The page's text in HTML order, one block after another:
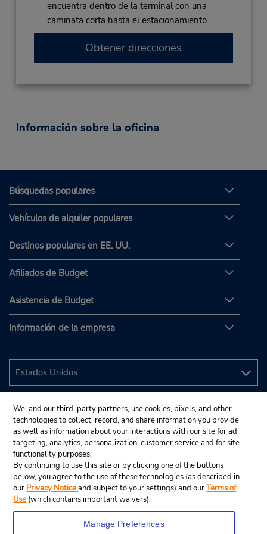
encuentra dentro de la terminal con una
caminata corta hasta el estacionamiento.
Obtener direcciones
Información sobre la oficina
Búsquedas populares
Vehículos de alquiler populares
Destinos populares en EE. UU.
Afiliados de Budget
Asistencia de Budget
Información de la empresa
We, and our third-party partners, use cookies, pixels, and other
technologies to collect, record, and share information you provide
as well as information about your interactions with our site for ad
targeting, analytics, personalization, customer service and for site
functionality purposes.
By continuing to use this site or by clicking one of the buttons
below, you agree to the use of these technologies (as described in
our Privacy Noticeand subject to your settings) and ourTerms of
Use (which contains important waivers).
Manage Preferences